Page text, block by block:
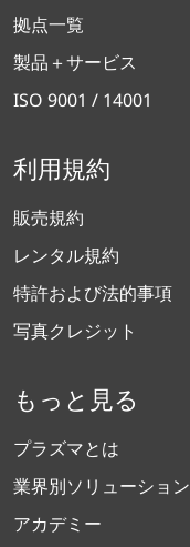
拠点一覧
製品＋サービス
ISO 9001 / 14001
利用規約
販売規約
レンタル規約
特許および法的事項
写真クレジット
もっと見る
プラズマとは
業界別ソリューション
アカデミー